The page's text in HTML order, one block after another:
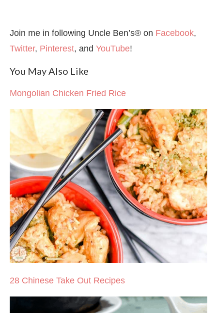
Join me in following Uncle Ben’s® on Facebook,
Twitter, Pinterest, and YouTube!
You May Also Like
Mongolian Chicken Fried Rice
28 Chinese Take Out Recipes